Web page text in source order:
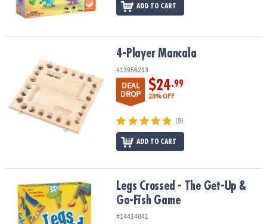
ADD TO CART
4-Player Mancala
#13956213
DEAL
DROP
$24.99
28% OFF
(9)
ADD TO CART
Legs Crossed - The Get-Up & Go-Fish GameLegs Crossed - The Get-Up &
Go-Fish Game
#14414841